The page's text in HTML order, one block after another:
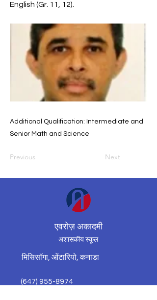
English (Gr. 11, 12).
Additional Qualification: Intermediate and
Senior Math and Science
Previous Next
एवरोज़ अकादमी
अशासकीय स्कूल
मिसिसॉगा, ओंटारियो, कनाडा
(647) 955-8974